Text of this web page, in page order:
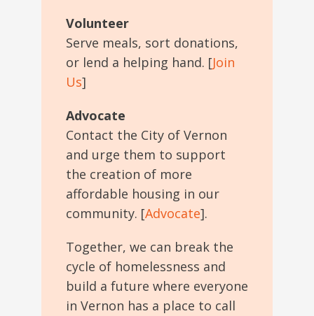
Volunteer
Serve meals, sort donations,
or lend a helping hand. [Join
Us]
Advocate
Contact the City of Vernon
and urge them to support
the creation of more
affordable housing in our
community. [Advocate].
Together, we can break the
cycle of homelessness and
build a future where everyone
in Vernon has a place to call